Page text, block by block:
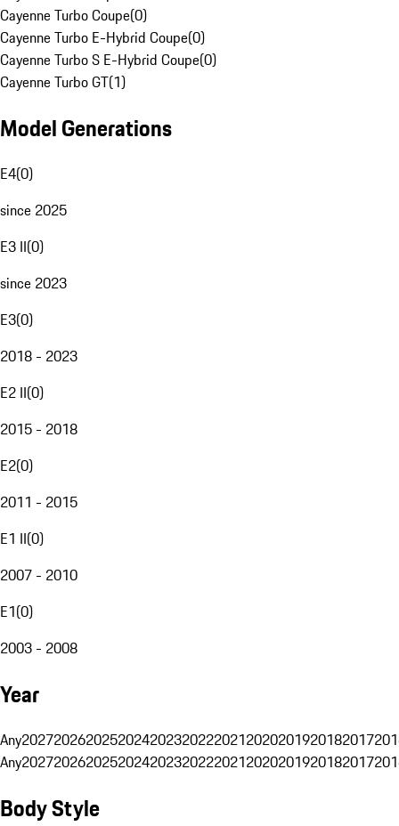
Cayenne Turbo Coupe(0)
Cayenne Turbo E-Hybrid Coupe(0)
Cayenne Turbo S E-Hybrid Coupe(0)
Cayenne Turbo GT(1)
Model Generations
E4(0)
since 2025
E3 II(0)
since 2023
E3(0)
2018 - 2023
E2 II(0)
2015 - 2018
E2(0)
2011 - 2015
E1 II(0)
2007 - 2010
E1(0)
2003 - 2008
Year
Any20272026202520242023202220212020201920182017
Any20272026202520242023202220212020201920182017
Body Style